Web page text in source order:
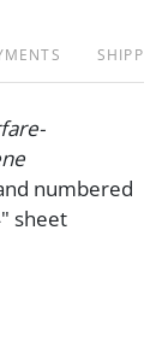
numbered
sheet